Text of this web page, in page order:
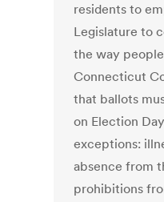
residents to
Legislature to
the way
Connecticut
that ballots
on Election
exceptions:
absence from
prohibitions